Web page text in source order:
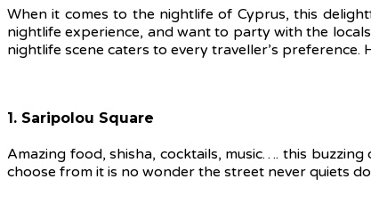
When it comes to the nightlife of Cyprus, this
nightlife experience, and want to party with the
nightlife scene caters to every traveller’s
1. Saripolou Square
Amazing food, shisha, cocktails, music…. this
choose from it is no wonder the street never quiets